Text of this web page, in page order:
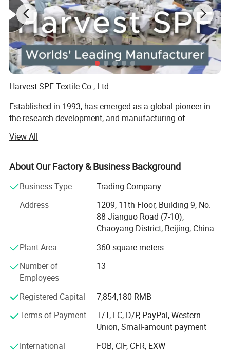
Harvest SPF Textile Co., Ltd.
Established in 1993, has emerged as a global pioneer in
the research development, and manufacturing of
three decades, the company has dedicated itself to
integrating advanced textile technology with wellness
science, delivering products that redefine the relationship
scientists and textile engineers, Harvest SPF leverages
cutting-edge technologies to address evolving consumer
demands. Through strategic collaborations with
authoritative organizations such as the China Knitting
the company consistently pioneers textiles imbued with
antibacterial properties, UV resistance, moisture-wicking
capabilities, and thermoregulation functions.
Specializing in both ODM and OEM solutions, Harvest SPF
tailors its offerings to global brands seeking high-
performance fabrics. Its product portfolio spans:
View All
About Our Factory & Business Background
Business Type
Trading Company
Address
1209, 11th Floor, Building 9, No.
88 Jianguo Road (7-10),
Chaoyang District, Beijing, China
Plant Area
360 square meters
Number of
Employees
13
Registered Capital
7,854,180 RMB
Terms of Payment
T/T, LC, D/P, PayPal, Western
Union, Small-amount payment
International
FOB, CIF, CFR, EXW